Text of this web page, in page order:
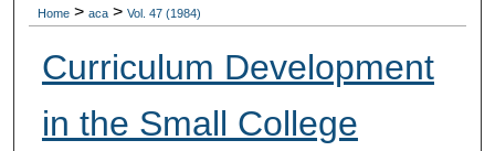
Home > aca > Vol. 47 (1984)
Curriculum Development
in the Small College